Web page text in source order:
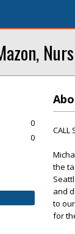
CALL
the
and
to
for
0
0